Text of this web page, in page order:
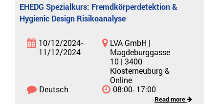
EHEDG Spezialkurs: Fremdkörperdetektion &
Hygienic Design Risikoanalyse
10/12/2024-
11/12/2024
LVA GmbH |
Magdeburggasse
10 | 3400
Klosterneuburg &
Online
Deutsch
08:00- 17:00
Read more